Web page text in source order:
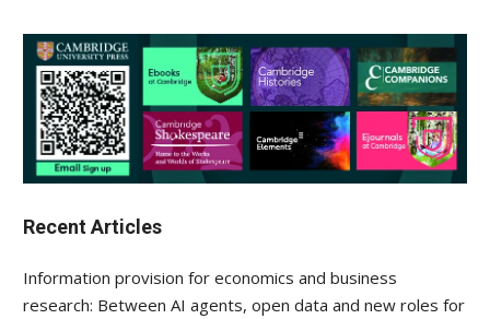
Recent Articles
Information provision for economics and business
research: Between AI agents, open data and new roles for